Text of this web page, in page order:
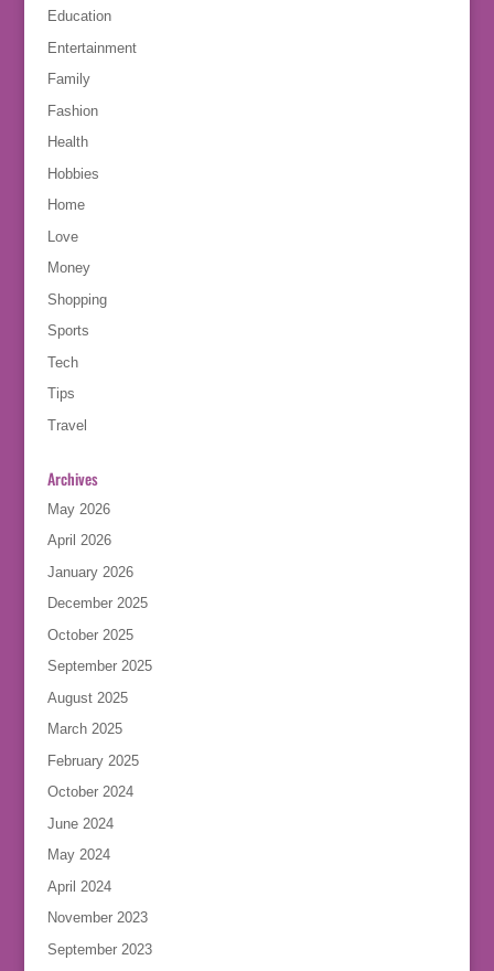
Education
Entertainment
Family
Fashion
Health
Hobbies
Home
Love
Money
Shopping
Sports
Tech
Tips
Travel
Archives
May 2026
April 2026
January 2026
December 2025
October 2025
September 2025
August 2025
March 2025
February 2025
October 2024
June 2024
May 2024
April 2024
November 2023
September 2023